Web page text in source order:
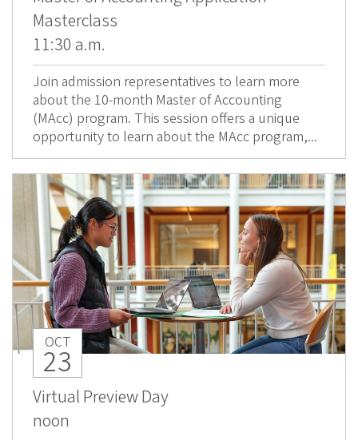
Masterclass
11:30 a.m.
Join admission representatives to learn more
about the 10-month Master of Accounting
(MAcc) program. This session offers a unique
opportunity to learn about the MAcc program,...
OCT
23
Virtual Preview Day
noon